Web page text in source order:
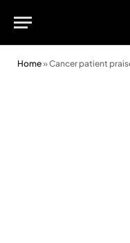
Home»Cancer patient praises